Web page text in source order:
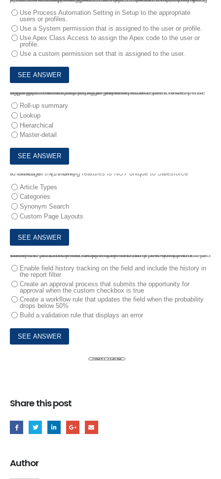
Use Process Automation Setting in Setup to the appropriate
users or profiles.
Use a System permission that is assigned to the user or profile.
Use Apex Class Access to assign the Apex code to the user or
profile.
Use a custom permission set that is assigned to the user.
8.
Universal Containers wants to track expense reports and expense line items. Values from expense line item records need to be aggregated and displayed on the expense record.
What type of relationship should an administrator use to ensure that expense line items can be aggregated?
Roll-up summary
Lookup
Hierarchical
Master-detail
9.
Which of the following features is NOT unique to Salesforce Knowledge? * (1 Point)
Article Types
Categories
Synonym Search
Custom Page Layouts
10.
Universal Containers has a requirement to report on opportunities where the probability has dropped beneath 50%. The administrator has created a custom checkbox as a way to identify these records.
What else should the administrator do to meet this requirement? * (1 Point)
Enable field history tracking on the field and include the history in
the report filter
Create an approval process that submits the opportunity for
approval when the custom checkbox is true
Create a workflow rule that updates the field when the probability
drops below 50%
Build a validation rule that displays an error
Share this post
Author